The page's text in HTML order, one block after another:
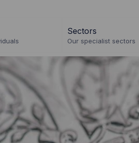
Sectors
Our specialist sectors